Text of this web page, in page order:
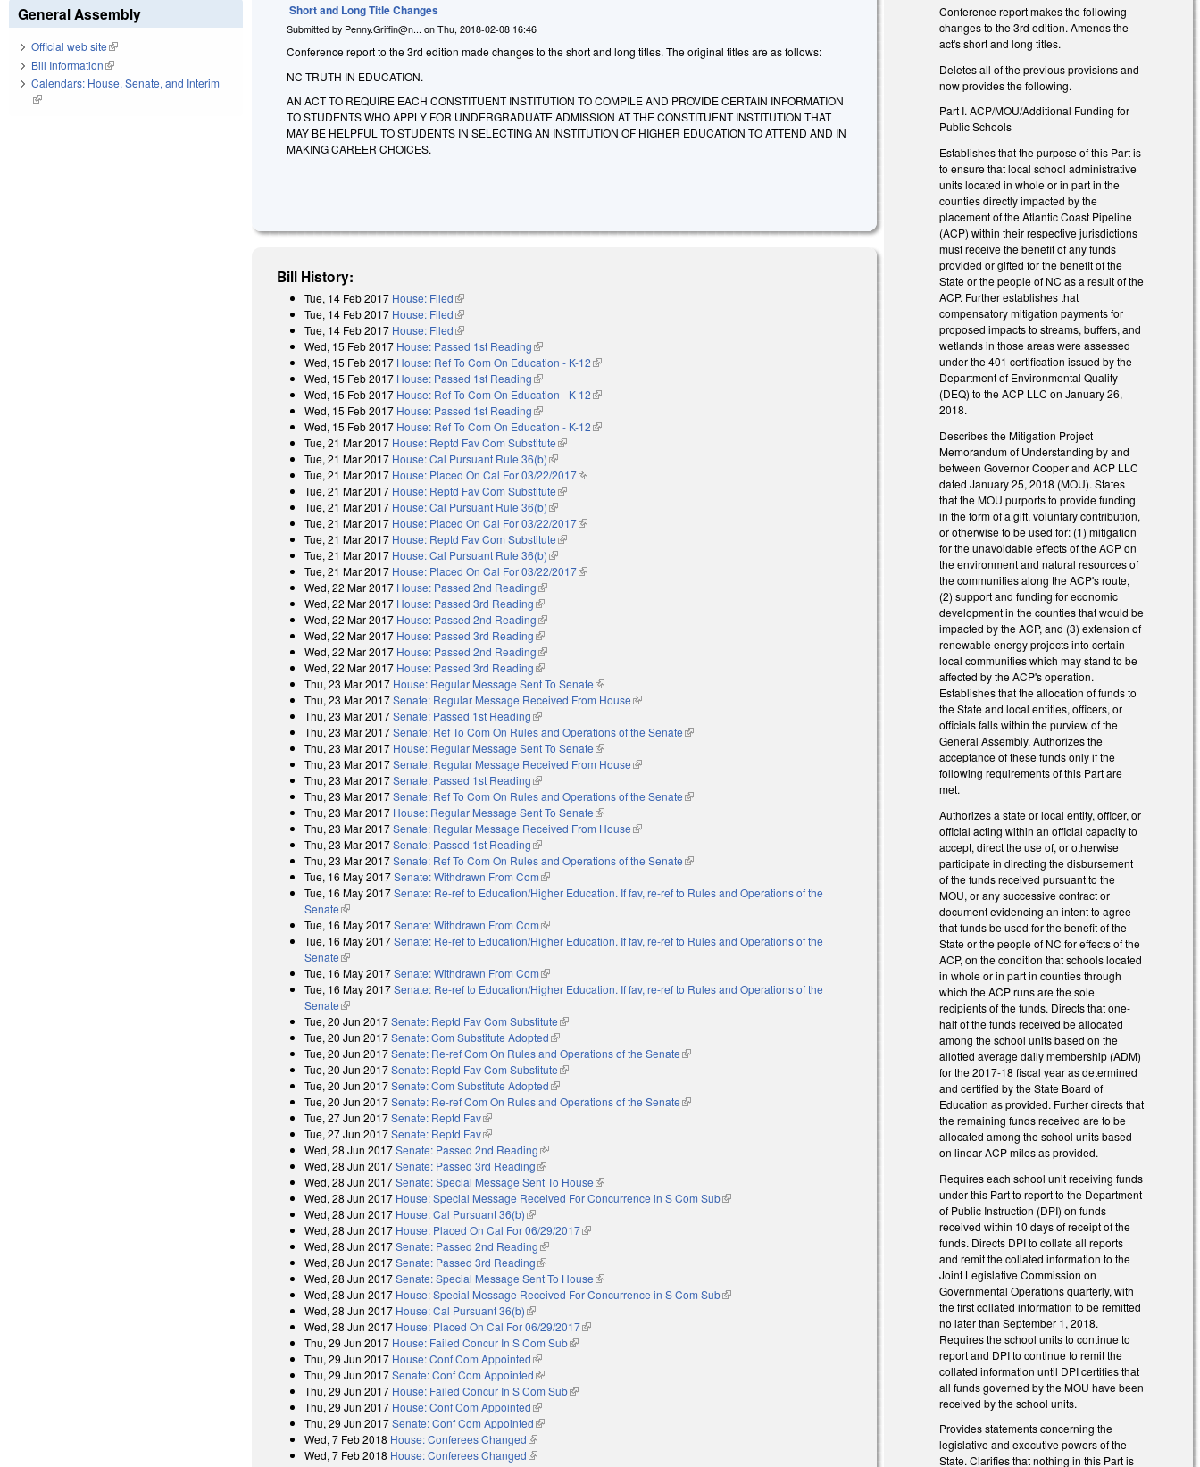
Short and Long Title Changes
Submitted by Penny.Griffin@n... onThu, 2018-02-08 16:46
Conference report to the 3rd edition made changes to the short and long titles. The original titles are as follows:
NC TRUTH IN EDUCATION.
AN ACT TO REQUIRE EACH CONSTITUENT INSTITUTION TO COMPILE AND PROVIDE CERTAIN INFORMATION
TO STUDENTS WHO APPLY FOR UNDERGRADUATE ADMISSION AT THE CONSTITUENT INSTITUTION THAT
MAY BE HELPFUL TO STUDENTS IN SELECTING AN INSTITUTION OF HIGHER EDUCATION TO ATTEND AND IN
MAKING CAREER CHOICES.
Bill History:
Tue, 14 Feb 2017 House: Filed(link is external)
Tue, 14 Feb 2017 House: Filed(link is external)
Tue, 14 Feb 2017 House: Filed(link is external)
Wed, 15 Feb 2017 House: Passed 1st Reading(link is external)
Wed, 15 Feb 2017 House: Ref To Com On Education - K-12(link is external)
Wed, 15 Feb 2017 House: Passed 1st Reading(link is external)
Wed, 15 Feb 2017 House: Ref To Com On Education - K-12(link is external)
Wed, 15 Feb 2017 House: Passed 1st Reading(link is external)
Wed, 15 Feb 2017 House: Ref To Com On Education - K-12(link is external)
Tue, 21 Mar 2017 House: Reptd Fav Com Substitute(link is external)
Tue, 21 Mar 2017 House: Cal Pursuant Rule 36(b)(link is external)
Tue, 21 Mar 2017 House: Placed On Cal For 03/22/2017(link is external)
Tue, 21 Mar 2017 House: Reptd Fav Com Substitute(link is external)
Tue, 21 Mar 2017 House: Cal Pursuant Rule 36(b)(link is external)
Tue, 21 Mar 2017 House: Placed On Cal For 03/22/2017(link is external)
Tue, 21 Mar 2017 House: Reptd Fav Com Substitute(link is external)
Tue, 21 Mar 2017 House: Cal Pursuant Rule 36(b)(link is external)
Tue, 21 Mar 2017 House: Placed On Cal For 03/22/2017(link is external)
Wed, 22 Mar 2017 House: Passed 2nd Reading(link is external)
Wed, 22 Mar 2017 House: Passed 3rd Reading(link is external)
Wed, 22 Mar 2017 House: Passed 2nd Reading(link is external)
Wed, 22 Mar 2017 House: Passed 3rd Reading(link is external)
Wed, 22 Mar 2017 House: Passed 2nd Reading(link is external)
Wed, 22 Mar 2017 House: Passed 3rd Reading(link is external)
Thu, 23 Mar 2017 House: Regular Message Sent To Senate(link is external)
Thu, 23 Mar 2017Senate: Regular Message Received From House(link is external)
Thu, 23 Mar 2017Senate: Passed 1st Reading(link is external)
Thu, 23 Mar 2017Senate: Ref To Com On Rules and Operations of the Senate(link is external)
Thu, 23 Mar 2017 House: Regular Message Sent To Senate(link is external)
Thu, 23 Mar 2017Senate: Regular Message Received From House(link is external)
Thu, 23 Mar 2017Senate: Passed 1st Reading(link is external)
Thu, 23 Mar 2017Senate: Ref To Com On Rules and Operations of the Senate(link is external)
Thu, 23 Mar 2017 House: Regular Message Sent To Senate(link is external)
Thu, 23 Mar 2017Senate: Regular Message Received From House(link is external)
Thu, 23 Mar 2017Senate: Passed 1st Reading(link is external)
Thu, 23 Mar 2017Senate: Ref To Com On Rules and Operations of the Senate(link is external)
Tue, 16 May 2017Senate: Withdrawn From Com(link is external)
Tue, 16 May 2017Senate: Re-ref to Education/Higher Education. If fav, re-ref to Rules and Operations of the
Senate(link is external)
Tue, 16 May 2017Senate: Withdrawn From Com(link is external)
Tue, 16 May 2017Senate: Re-ref to Education/Higher Education. If fav, re-ref to Rules and Operations of the
Senate(link is external)
Tue, 16 May 2017Senate: Withdrawn From Com(link is external)
Tue, 16 May 2017Senate: Re-ref to Education/Higher Education. If fav, re-ref to Rules and Operations of the
Senate(link is external)
Tue, 20 Jun 2017Senate: Reptd Fav Com Substitute(link is external)
Tue, 20 Jun 2017Senate: Com Substitute Adopted(link is external)
Tue, 20 Jun 2017Senate: Re-ref Com On Rules and Operations of the Senate(link is external)
Tue, 20 Jun 2017Senate: Reptd Fav Com Substitute(link is external)
Tue, 20 Jun 2017Senate: Com Substitute Adopted(link is external)
Tue, 20 Jun 2017Senate: Re-ref Com On Rules and Operations of the Senate(link is external)
Tue, 27 Jun 2017Senate: Reptd Fav(link is external)
Tue, 27 Jun 2017Senate: Reptd Fav(link is external)
Wed, 28 Jun 2017Senate: Passed 2nd Reading(link is external)
Wed, 28 Jun 2017Senate: Passed 3rd Reading(link is external)
Wed, 28 Jun 2017Senate: Special Message Sent To House(link is external)
Wed, 28 Jun 2017 House: Special Message Received For Concurrence in S Com Sub(link is external)
Wed, 28 Jun 2017 House: Cal Pursuant 36(b)(link is external)
Wed, 28 Jun 2017 House: Placed On Cal For 06/29/2017(link is external)
Wed, 28 Jun 2017Senate: Passed 2nd Reading(link is external)
Wed, 28 Jun 2017Senate: Passed 3rd Reading(link is external)
Wed, 28 Jun 2017Senate: Special Message Sent To House(link is external)
Wed, 28 Jun 2017 House: Special Message Received For Concurrence in S Com Sub(link is external)
Wed, 28 Jun 2017 House: Cal Pursuant 36(b)(link is external)
Wed, 28 Jun 2017 House: Placed On Cal For 06/29/2017(link is external)
Thu, 29 Jun 2017 House: Failed Concur In S Com Sub(link is external)
Thu, 29 Jun 2017 House: Conf Com Appointed(link is external)
Thu, 29 Jun 2017Senate: Conf Com Appointed(link is external)
Thu, 29 Jun 2017 House: Failed Concur In S Com Sub(link is external)
Thu, 29 Jun 2017 House: Conf Com Appointed(link is external)
Thu, 29 Jun 2017Senate: Conf Com Appointed(link is external)
Wed, 7 Feb 2018 House: Conferees Changed(link is external)
Wed, 7 Feb 2018 House: Conferees Changed(link is external)
Conference report makes the following
changes to the 3rd edition. Amends the
act's short and long titles.
Deletes all of the previous provisions and
now provides the following.
Part I. ACP/MOU/Additional Funding for
Public Schools
Establishes that the purpose of this Part is
to ensure that local school administrative
units located in whole or in part in the
counties directly impacted by the
placement of the Atlantic Coast Pipeline
(ACP) within their respective jurisdictions
must receive the benefit of any funds
provided or gifted for the benefit of the
State or the people of NC as a result of the
ACP. Further establishes that
compensatory mitigation payments for
proposed impacts to streams, buffers, and
wetlands in those areas were assessed
under the 401 certification issued by the
Department of Environmental Quality
(DEQ) to the ACP LLC on January 26,
2018.
Describes the Mitigation Project
Memorandum of Understanding by and
between Governor Cooper and ACP LLC
dated January 25, 2018 (MOU). States
that the MOU purports to provide funding
in the form of a gift, voluntary contribution,
or otherwise to be used for: (1) mitigation
for the unavoidable effects of the ACP on
the environment and natural resources of
the communities along the ACP's route,
(2) support and funding for economic
development in the counties that would be
impacted by the ACP, and (3) extension of
renewable energy projects into certain
local communities which may stand to be
affected by the ACP's operation.
Establishes that the allocation of funds to
the State and local entities, officers, or
officials falls within the purview of the
General Assembly. Authorizes the
acceptance of these funds only if the
following requirements of this Part are
met.
Authorizes a state or local entity, officer, or
official acting within an official capacity to
accept, direct the use of, or otherwise
participate in directing the disbursement
of the funds received pursuant to the
MOU, or any successive contract or
document evidencing an intent to agree
that funds be used for the benefit of the
State or the people of NC for effects of the
ACP, on the condition that schools located
in whole or in part in counties through
which the ACP runs are the sole
recipients of the funds. Directs that one-
half of the funds received be allocated
among the school units based on the
allotted average daily membership (ADM)
for the 2017-18 fiscal year as determined
and certified by the State Board of
Education as provided. Further directs that
the remaining funds received are to be
allocated among the school units based
on linear ACP miles as provided.
Requires each school unit receiving funds
under this Part to report to the Department
of Public Instruction (DPI) on funds
received within 10 days of receipt of the
funds. Directs DPI to collate all reports
and remit the collated information to the
Joint Legislative Commission on
Governmental Operations quarterly, with
the first collated information to be remitted
no later than September 1, 2018.
Requires the school units to continue to
report and DPI to continue to remit the
collated information until DPI certifies that
all funds governed by the MOU have been
received by the school units.
Provides statements concerning the
legislative and executive powers of the
State. Clarifies that nothing in this Part is
General Assembly
Official web site(link is external)
Bill Information(link is external)
Calendars: House, Senate, and Interim
(link is external)